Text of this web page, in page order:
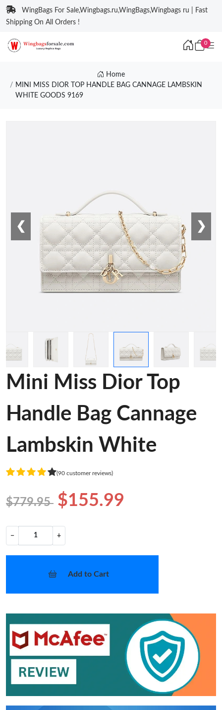
WingBags For Sale,Wingbags.ru,WingBags,Wingbags ru | Fast
Shipping On All Orders !
0
Home
MINI MISS DIOR TOP HANDLE BAG CANNAGE LAMBSKIN
WHITE GOODS 9169
❮ ❯
Mini Miss Dior Top
Handle Bag Cannage
Lambskin White
(90 customer reviews)
$779.95 $155.99
− +
Add to Cart